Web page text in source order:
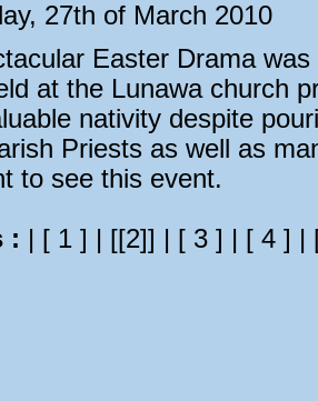
27th of March 2010
Easter Drama
at the Lunawa church
nativity despite
Priests as well as
to see this event.
: | [ 1 ] | [[2]] | [ 3 ] | [ 4 ] |